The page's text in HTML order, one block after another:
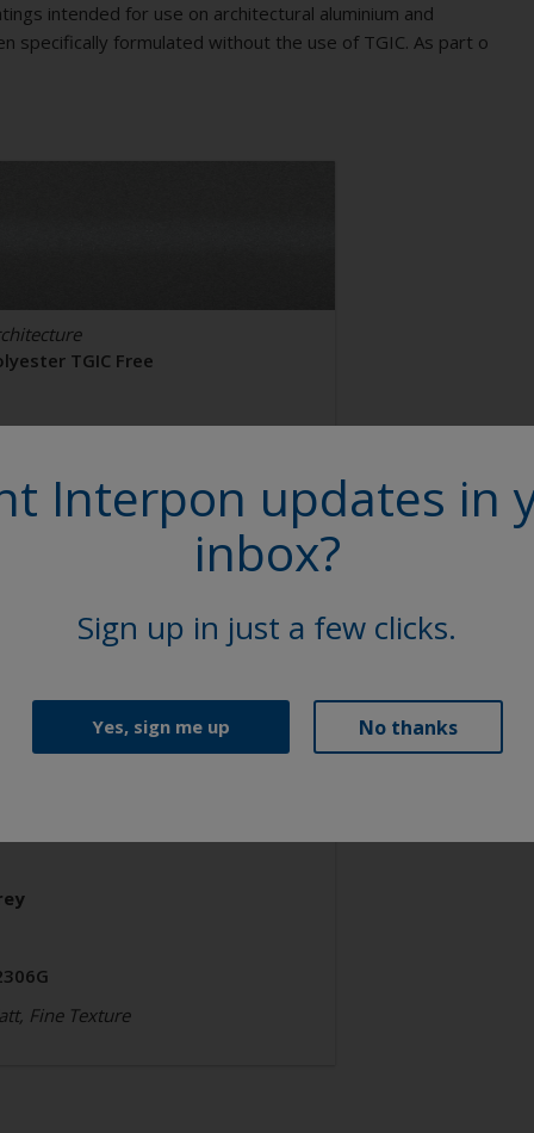
intended for use on architectural aluminium and
specifically formulated without the use of TGIC. As part o
TGIC Free
Fine Texture
Interpon updates in
inbox?
Sign up in just a few clicks.
Yes, sign me up No thanks